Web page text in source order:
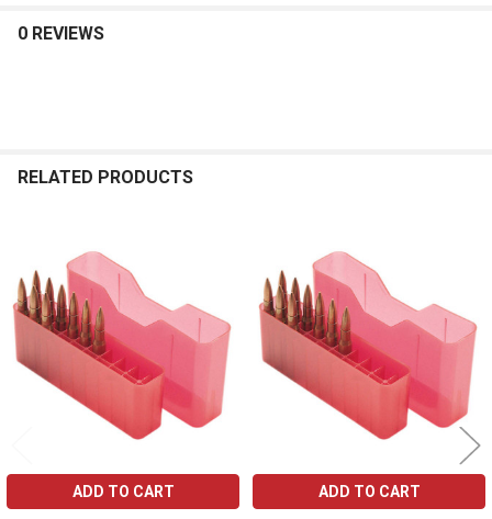
0 REVIEWS
RELATED PRODUCTS
Related
Products
ADD TO CART ADD TO CART